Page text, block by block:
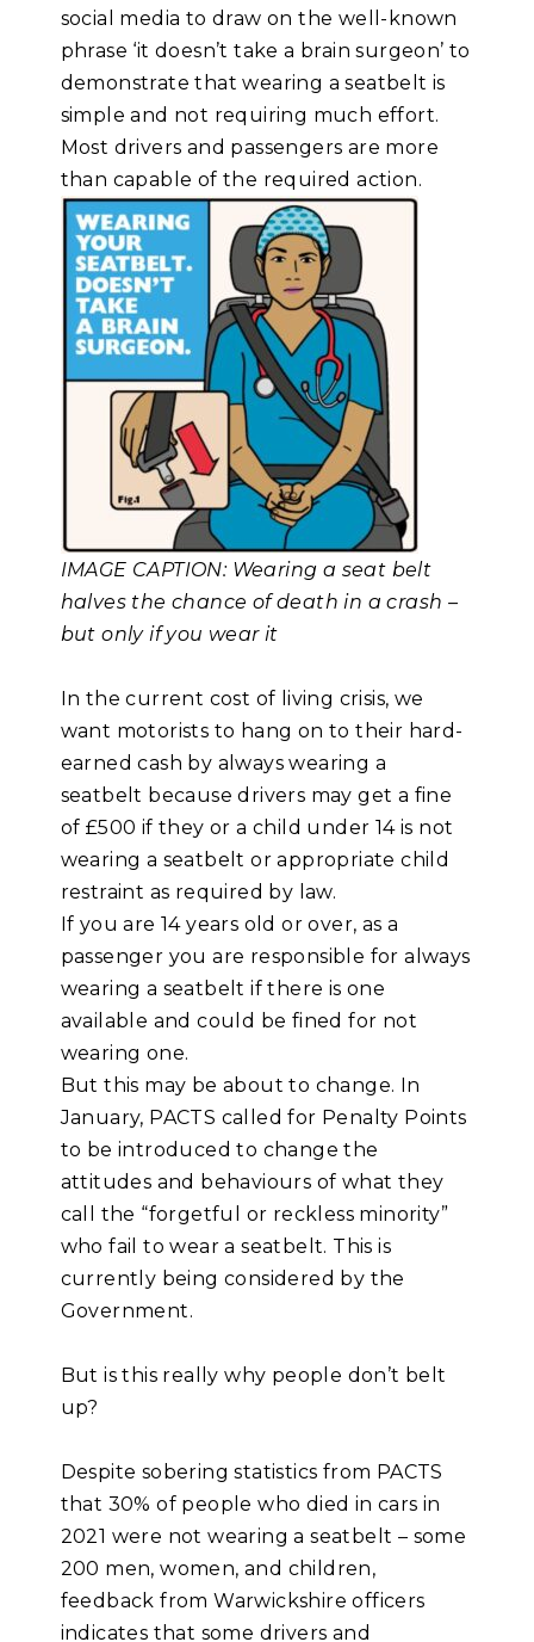
social media to draw on the well-known
phrase ‘it doesn’t take a brain surgeon’ to
demonstrate that wearing a seatbelt is
simple and not requiring much effort.
Most drivers and passengers are more
than capable of the required action.
IMAGE CAPTION: Wearing a seat belt
halves the chance of death in a crash –
but only if you wear it
In the current cost of living crisis, we
want motorists to hang on to their hard-
earned cash by always wearing a
seatbelt because drivers may get a fine
of £500 if they or a child under 14 is not
wearing a seatbelt or appropriate child
restraint as required by law.
If you are 14 years old or over, as a
passenger you are responsible for always
wearing a seatbelt if there is one
available and could be fined for not
wearing one.
But this may be about to change. In
January, PACTS called for Penalty Points
to be introduced to change the
attitudes and behaviours of what they
call the “forgetful or reckless minority”
who fail to wear a seatbelt. This is
currently being considered by the
Government.
But is this really why people don’t belt
up?
Despite sobering statistics from PACTS
that 30% of people who died in cars in
2021 were not wearing a seatbelt – some
200 men, women, and children,
feedback from Warwickshire officers
indicates that some drivers and